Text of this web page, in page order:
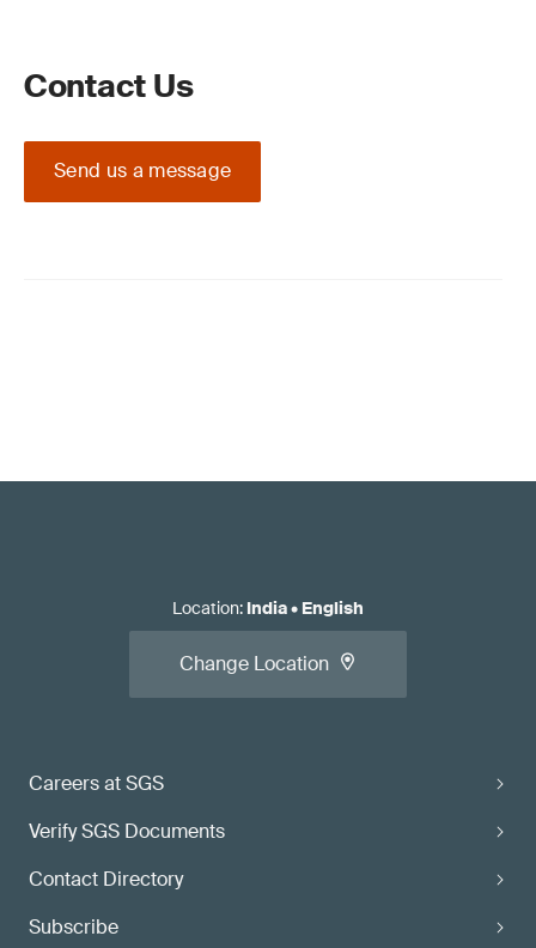
Contact Us
Send us a message
Careers at SGS
Verify SGS Documents
Contact Directory
Subscribe
Location: India• English
Change Location